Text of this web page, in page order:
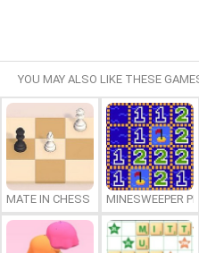
YOU MAY ALSO LIKE THESE
MATE IN CHESS MINESWEEPER